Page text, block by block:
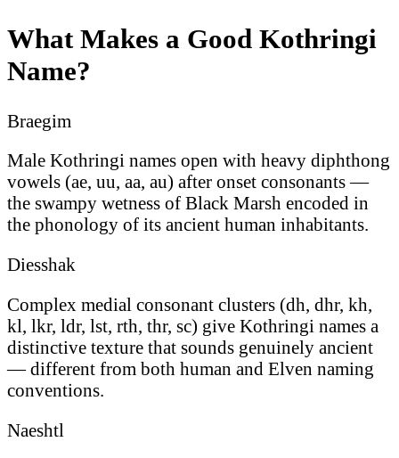
What Makes a Good Kothringi
Name?
Braegim
Male Kothringi names open with heavy diphthong
vowels (ae, uu, aa, au) after onset consonants —
the swampy wetness of Black Marsh encoded in
the phonology of its ancient human inhabitants.
Diesshak
Complex medial consonant clusters (dh, dhr, kh,
kl, lkr, ldr, lst, rth, thr, sc) give Kothringi names a
distinctive texture that sounds genuinely ancient
— different from both human and Elven naming
conventions.
Naeshtl